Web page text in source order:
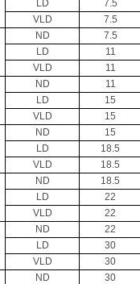
LD
7.5
VLD
7.5
ND
7.5
LD
11
VLD
11
ND
11
LD
15
VLD
15
ND
15
LD
18.5
VLD
18.5
ND
18.5
LD
22
VLD
22
ND
22
LD
30
VLD
30
ND
30